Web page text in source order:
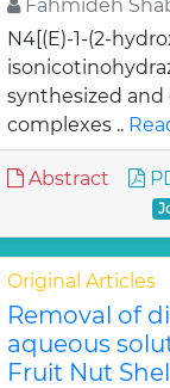
Fahmideh
N4[(E)-1-(2-
synthesized and
complexes ..
Abstract
Original Articles
Removal of
aqueous
Fruit Nut